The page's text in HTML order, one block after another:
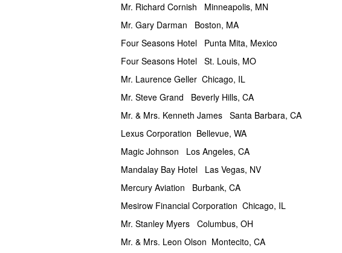
Mr. Richard Cornish Minneapolis, MN
Mr. Gary Darman Boston, MA
Four Seasons Hotel Punta Mita, Mexico
Four Seasons Hotel St. Louis, MO
Mr. Laurence Geller Chicago, IL
Mr. Steve Grand Beverly Hills, CA
Mr. & Mrs. Kenneth James Santa Barbara, CA
Lexus Corporation Bellevue, WA
Magic Johnson Los Angeles, CA
Mandalay Bay Hotel Las Vegas, NV
Mercury Aviation Burbank, CA
Mesirow Financial Corporation Chicago, IL
Mr. Stanley Myers Columbus, OH
Mr. & Mrs. Leon Olson Montecito, CA